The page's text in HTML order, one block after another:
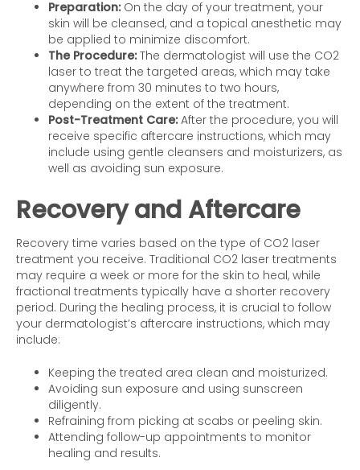
Preparation:On the day of your treatment, your
skin will be cleansed, and a topical anesthetic may
be applied to minimize discomfort.
The Procedure:The dermatologist will use the CO2
laser to treat the targeted areas, which may take
anywhere from 30 minutes to two hours,
depending on the extent of the treatment.
Post-Treatment Care:After the procedure, you will
receive specific aftercare instructions, which may
include using gentle cleansers and moisturizers, as
well as avoiding sun exposure.
Recovery and Aftercare
Recovery time varies based on the type of CO2 laser
treatment you receive. Traditional CO2 laser treatments
may require a week or more for the skin to heal, while
fractional treatments typically have a shorter recovery
period. During the healing process, it is crucial to follow
your dermatologist’s aftercare instructions, which may
include:
Keeping the treated area clean and moisturized.
Avoiding sun exposure and using sunscreen
diligently.
Refraining from picking at scabs or peeling skin.
Attending follow-up appointments to monitor
healing and results.